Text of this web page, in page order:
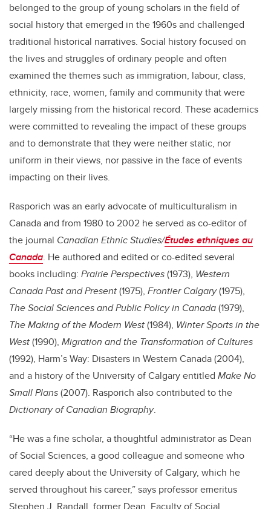
belonged to the group of young scholars in the field of
social history that emerged in the 1960s and challenged
traditional historical narratives. Social history focused on
the lives and struggles of ordinary people and often
examined the themes such as immigration, labour, class,
ethnicity, race, women, family and community that were
largely missing from the historical record. These academics
were committed to revealing the impact of these groups
and to demonstrate that they were neither static, nor
uniform in their views, nor passive in the face of events
impacting on their lives.
Rasporich was an early advocate of multiculturalism in
Canada and from 1980 to 2002 he served as co-editor of
the journal Canadian Ethnic Studies/Études ethniques au
Canada. He authored and edited or co-edited several
books including: Prairie Perspectives(1973), Western
Canada Past and Present(1975), Frontier Calgary(1975),
The Social Sciences and Public Policy in Canada(1979),
The Making of the Modern West(1984), Winter Sports in the
West(1990), Migration and the Transformation of Cultures
(1992), Harm’s Way: Disasters in Western Canada (2004),
and a history of the University of Calgary entitled Make No
Small Plans(2007). Rasporich also contributed to the
Dictionary of Canadian Biography.
“He was a fine scholar, a thoughtful administrator as Dean
of Social Sciences, a good colleague and someone who
cared deeply about the University of Calgary, which he
served throughout his career,” says professor emeritus